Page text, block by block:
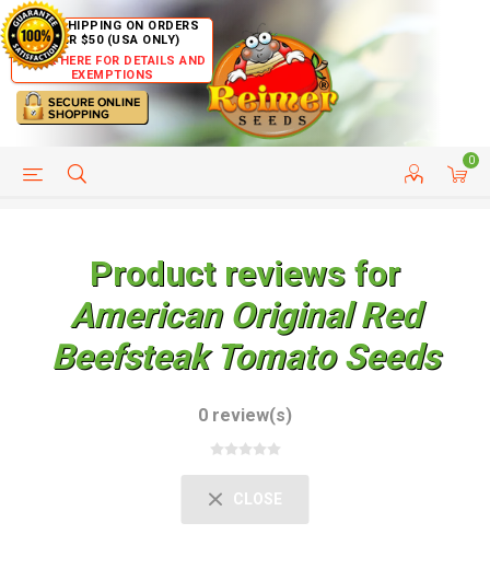
FREE SHIPPING ON ORDERS
OVER $50 (USA ONLY)
CLICK HERE FOR DETAILS AND
EXEMPTIONS
0
HELP PAGE CUSTOMER SERVICE
Product reviews for
American Original Red
Beefsteak Tomato Seeds
0 review(s)
CLOSE